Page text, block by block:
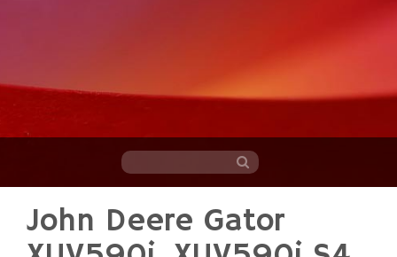
content
John Deere Gator